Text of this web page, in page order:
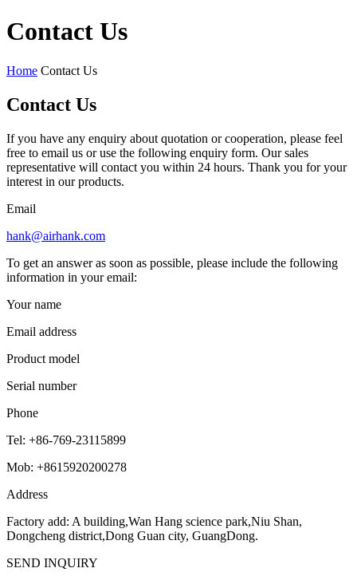
Contact Us
Home Contact Us
Contact Us
If you have any enquiry about quotation or cooperation, please feel
free to email us or use the following enquiry form. Our sales
representative will contact you within 24 hours. Thank you for your
interest in our products.
Email
hank@airhank.com
To get an answer as soon as possible, please include the following
information in your email:
Your name
Email address
Product model
Serial number
Phone
Tel: +86-769-23115899
Mob: +8615920200278
Address
Factory add: A building,Wan Hang science park,Niu Shan,
Dongcheng district,Dong Guan city, GuangDong.
SEND INQUIRY